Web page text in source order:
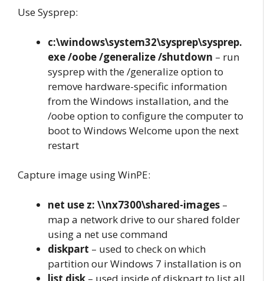
Use Sysprep:
c:\windows\system32\sysprep\sysprep.
exe /oobe /generalize /shutdown – run
sysprep with the /generalize option to
remove hardware-specific information
from the Windows installation, and the
/oobe option to configure the computer to
boot to Windows Welcome upon the next
restart
Capture image using WinPE:
net use z: \\nx7300\shared-images –
map a network drive to our shared folder
using a net use command
diskpart – used to check on which
partition our Windows 7 installation is on
list disk – used inside of diskpart to list all